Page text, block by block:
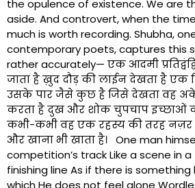
the opulence of existence. We are
aside. And controvert, when the
much is worth recording. Shubha,
contemporary poets, captures this
rather accurately— एक आदमी
जाता है ख़ुद दौड़ की लाईन देखता है एक
उसके पार जैसे कुछ है जिसे देखता वह
करता है दुख और शोक चुपचाप इच्छाओं
कभी-कभी वह एक रहस्य की तरह नज़र
और खाना भी खाता है। One man
competition’s track Like a scene in
finishing line As if there is
which He does not feel alone